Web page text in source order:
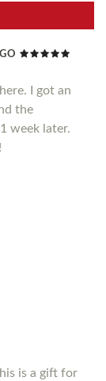
I got an
the
week later.
is a gift for